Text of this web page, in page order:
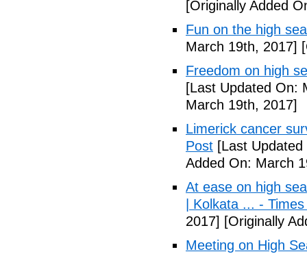
[Originally Added
Fun on the high
March 19th, 2017]
Freedom on high
[Last Updated On:
March 19th, 2017]
Limerick cancer
Post [Last
Added On: March
At ease on high
| Kolkata ... -
2017] [Originally
Meeting on High